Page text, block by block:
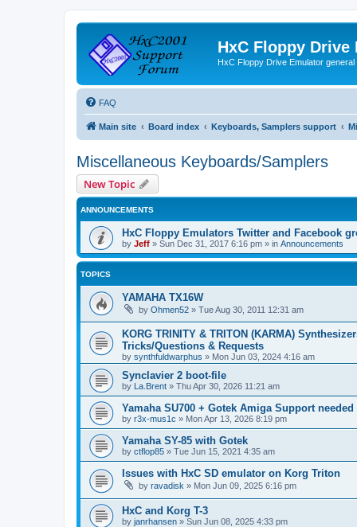
HxC Floppy Drive
HxC Floppy Drive Emulator general
FAQ
Main site Board index Keyboards, Samplers support
Miscellaneous Keyboards/Samplers
New Topic
ANNOUNCEMENTS
HxC Floppy Emulators Twitter and Facebook
by Jeff » Sun Dec 31, 2017 6:16 pm » in Announcements
TOPICS
YAMAHA TX16W
by Ohmen52 » Tue Aug 30, 2011 12:31 am
KORG TRINITY & TRITON (KARMA)
Tricks/Questions & Requests
by synthfuldwarphus » Mon Jun 03, 2024 4:16 am
Synclavier 2 boot-file
by La.Brent » Thu Apr 30, 2026 11:21 am
Yamaha SU700 + Gotek Amiga Support needed
by r3x-mus1c » Mon Apr 13, 2026 8:19 pm
Yamaha SY-85 with Gotek
by ctflop85 » Tue Jun 15, 2021 4:35 am
Issues with HxC SD emulator on Korg Triton
by ravadisk » Mon Jun 09, 2025 6:16 pm
HxC and Korg T-3
by janrhansen » Sun Jun 08, 2025 4:33 pm